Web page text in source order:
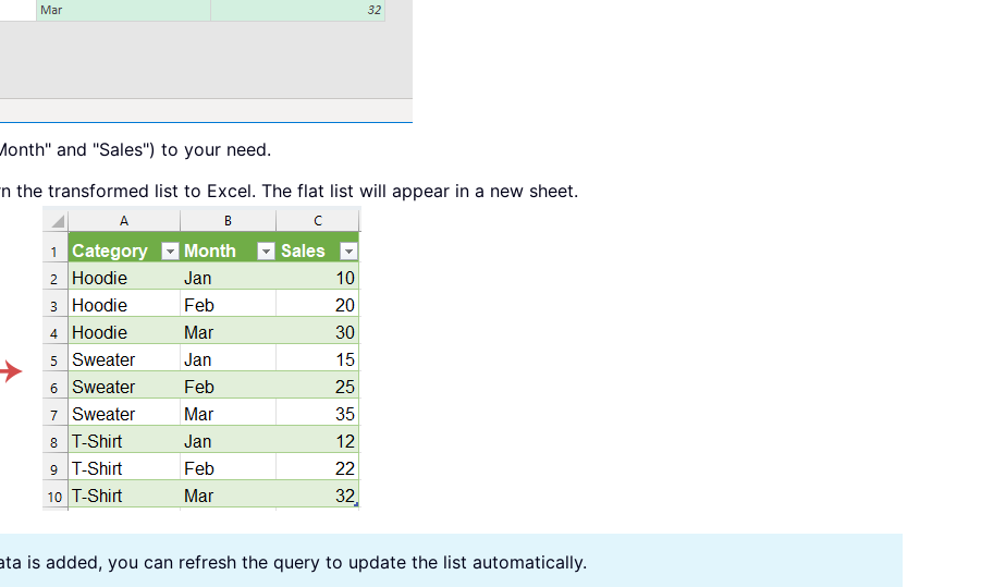
and "Sales") to your need.
the transformed list to Excel. The flat list will appear in a new sheet.
is added, you can refresh the query to update the list automatically.